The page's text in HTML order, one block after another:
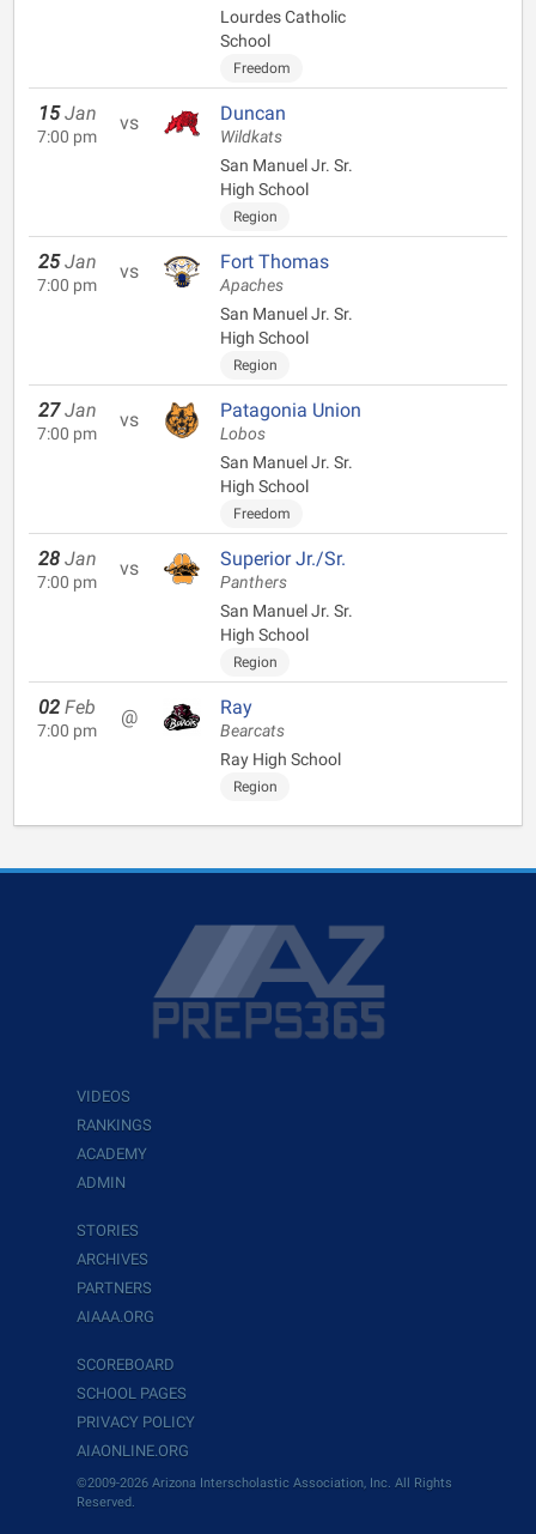
Lourdes Catholic
School
Freedom
15 Jan
7:00 pm
vs Duncan
Wildkats
San Manuel Jr. Sr.
High School
Region
25 Jan
7:00 pm
vs Fort Thomas
Apaches
San Manuel Jr. Sr.
High School
Region
27 Jan
7:00 pm
vs Patagonia Union
Lobos
San Manuel Jr. Sr.
High School
Freedom
28 Jan
7:00 pm
vs Superior Jr./Sr.
Panthers
San Manuel Jr. Sr.
High School
Region
02 Feb
7:00 pm
@ Ray
Bearcats
Ray High School
Region
VIDEOS
RANKINGS
ACADEMY
ADMIN
STORIES
ARCHIVES
PARTNERS
AIAAA.ORG
SCOREBOARD
SCHOOL PAGES
PRIVACY POLICY
AIAONLINE.ORG
©2009-2026 Arizona Interscholastic Association, Inc. All Rights
Reserved.